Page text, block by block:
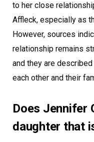
to her close
Affleck, especially as
However, sources
relationship remains
and they are
each other and their
Does Jennifer
daughter that